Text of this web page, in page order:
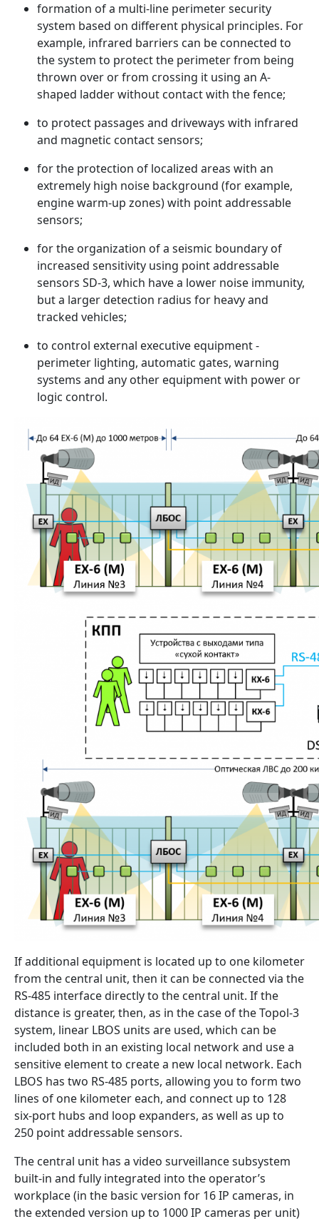
formation of a multi-line perimeter security
system based on different physical principles. For
example, infrared barriers can be connected to
the system to protect the perimeter from being
thrown over or from crossing it using an A-
shaped ladder without contact with the fence;
to protect passages and driveways with infrared
and magnetic contact sensors;
for the protection of localized areas with an
extremely high noise background (for example,
engine warm-up zones) with point addressable
sensors;
for the organization of a seismic boundary of
increased sensitivity using point addressable
sensors SD-3, which have a lower noise immunity,
but a larger detection radius for heavy and
tracked vehicles;
to control external executive equipment -
perimeter lighting, automatic gates, warning
systems and any other equipment with power or
logic control.
If additional equipment is located up to one kilometer
from the central unit, then it can be connected via the
RS-485 interface directly to the central unit. If the
distance is greater, then, as in the case of the Topol-3
system, linear LBOS units are used, which can be
included both in an existing local network and use a
sensitive element to create a new local network. Each
LBOS has two RS-485 ports, allowing you to form two
lines of one kilometer each, and connect up to 128
six-port hubs and loop expanders, as well as up to
250 point addressable sensors.
The central unit has a video surveillance subsystem
built-in and fully integrated into the operator’s
workplace (in the basic version for 16 IP cameras, in
the extended version up to 1000 IP cameras per unit)